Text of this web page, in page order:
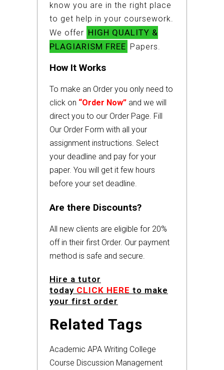
know you are in the right place
to get help in your coursework.
We offer HIGH QUALITY &
PLAGIARISM FREE Papers.
How It Works
To make an Order you only need to
click on “Order Now” and we will
direct you to our Order Page. Fill
Our Order Form with all your
assignment instructions. Select
your deadline and pay for your
paper. You will get it few hours
before your set deadline.
Are there Discounts?
All new clients are eligible for 20%
off in their first Order. Our payment
method is safe and secure.
Hire a tutor
today CLICK HERE to make
your first order
Related Tags
Academic APA Writing College
Course Discussion Management